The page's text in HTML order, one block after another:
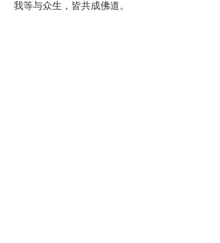
我等与众生，皆共成佛道。